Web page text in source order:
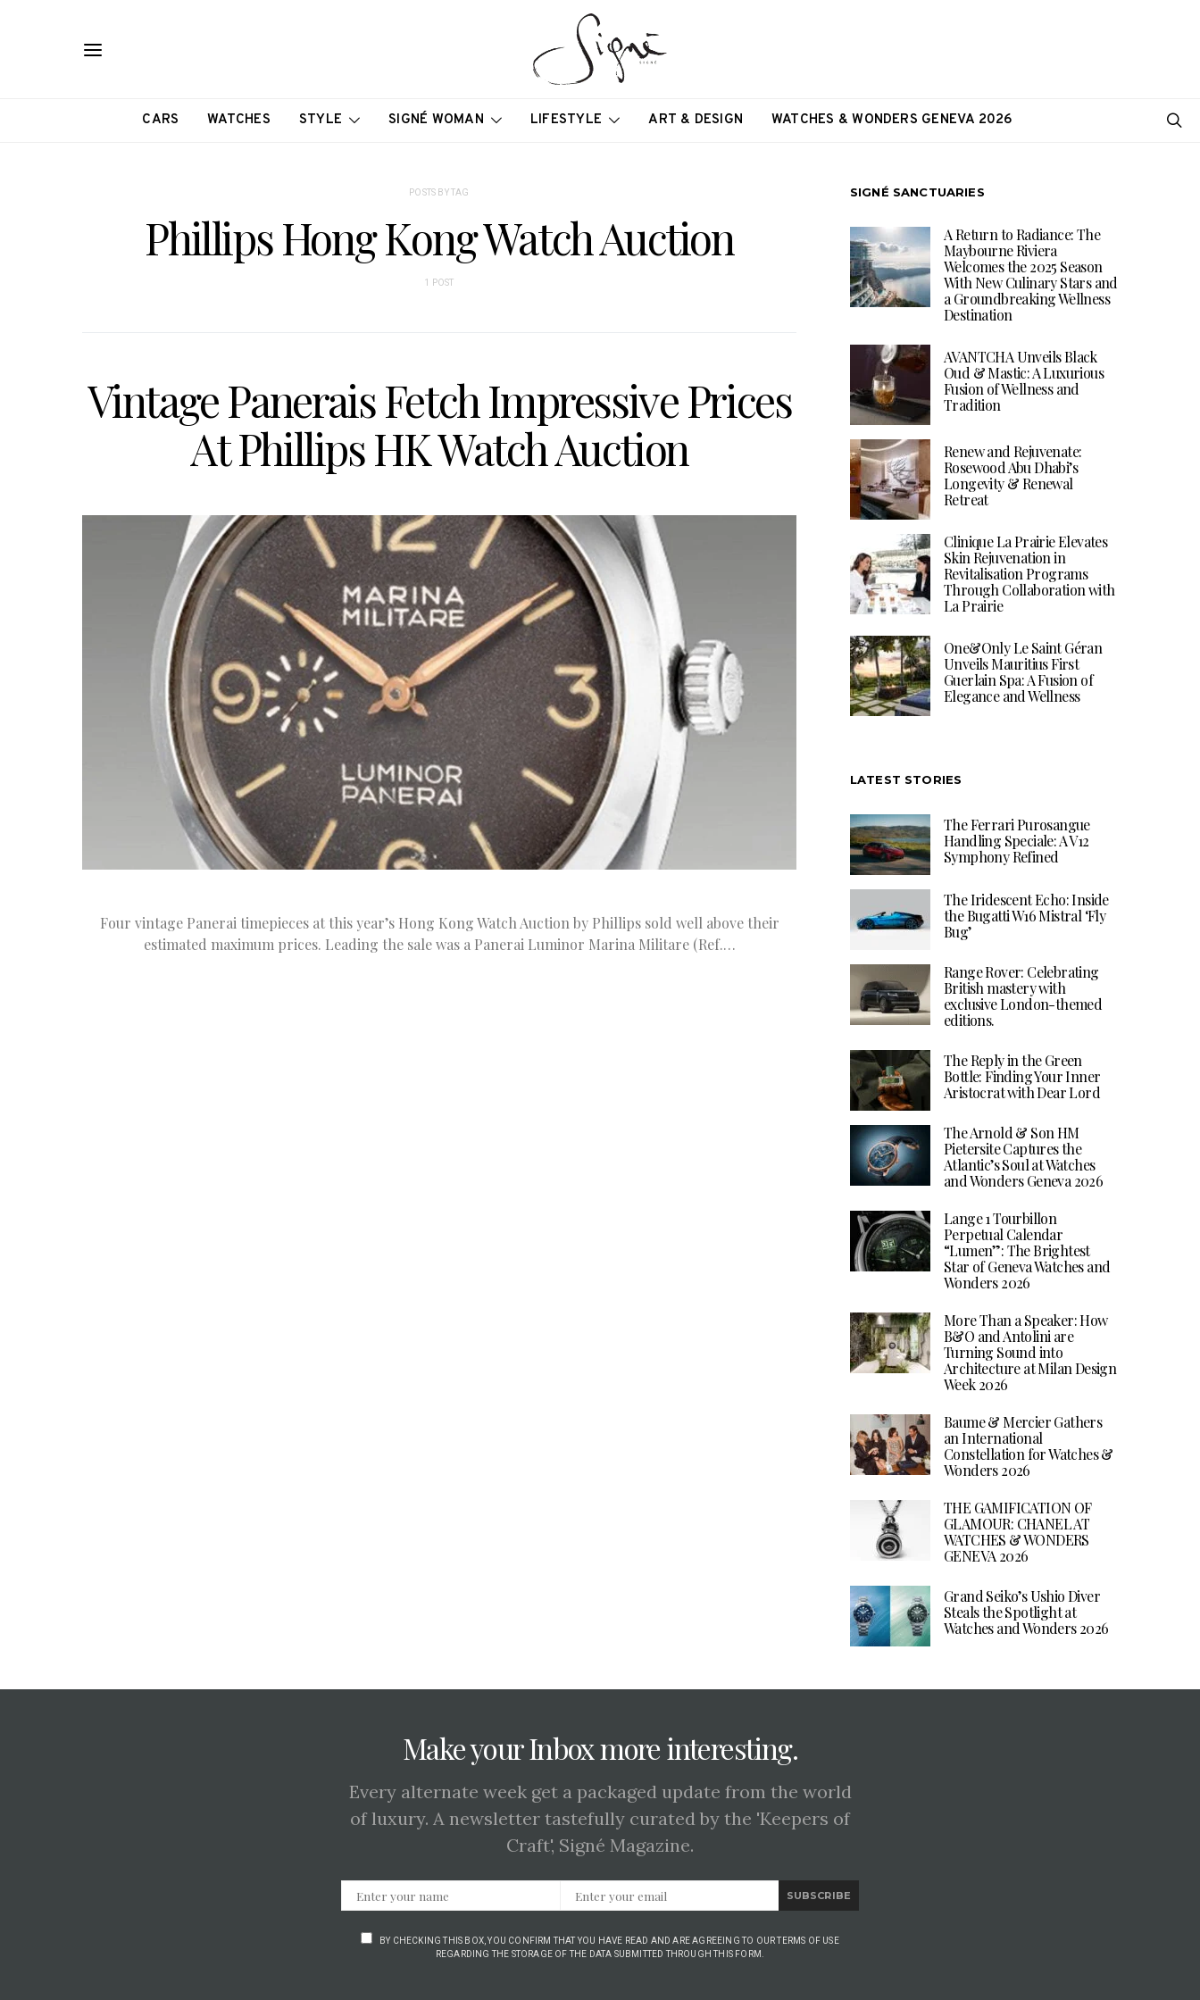
CARS WATCHES STYLE SIGNÉ WOMAN LIFESTYLE ART & DESIGN WATCHES & WONDERS GENEVA 2026
POSTS BY TAG
Phillips Hong Kong Watch Auction
1 POST
Vintage Panerais Fetch Impressive Prices
At Phillips HK Watch Auction
Four vintage Panerai timepieces at this year’s Hong Kong Watch Auction by Phillips sold well above their
estimated maximum prices. Leading the sale was a Panerai Luminor Marina Militare (Ref.…
SIGNÉ SANCTUARIES
A Return to Radiance: The
Maybourne Riviera
Welcomes the 2025 Season
With New Culinary Stars and
a Groundbreaking Wellness
Destination
AVANTCHA Unveils Black
Oud & Mastic: A Luxurious
Fusion of Wellness and
Tradition
Renew and Rejuvenate:
Rosewood Abu Dhabi’s
Longevity & Renewal
Retreat
Clinique La Prairie Elevates
Skin Rejuvenation in
Revitalisation Programs
Through Collaboration with
La Prairie
One&Only Le Saint Géran
Unveils Mauritius First
Guerlain Spa: A Fusion of
Elegance and Wellness
LATEST STORIES
The Ferrari Purosangue
Handling Speciale: A V12
Symphony Refined
The Iridescent Echo: Inside
the Bugatti W16 Mistral ‘Fly
Bug’
Range Rover: Celebrating
British mastery with
exclusive London-themed
editions.
The Reply in the Green
Bottle: Finding Your Inner
Aristocrat with Dear Lord
The Arnold & Son HM
Pietersite Captures the
Atlantic’s Soul at Watches
and Wonders Geneva 2026
Lange 1 Tourbillon
Perpetual Calendar
“Lumen”: The Brightest
Star of Geneva Watches and
Wonders 2026
More Than a Speaker: How
B&O and Antolini are
Turning Sound into
Architecture at Milan Design
Week 2026
Baume & Mercier Gathers
an International
Constellation for Watches &
Wonders 2026
THE GAMIFICATION OF
GLAMOUR: CHANEL AT
WATCHES & WONDERS
GENEVA 2026
Grand Seiko’s Ushio Diver
Steals the Spotlight at
Watches and Wonders 2026
Make your Inbox more interesting.
Every alternate week get a packaged update from the world
of luxury. A newsletter tastefully curated by the 'Keepers of
Craft', Signé Magazine.
SUBSCRIBE
BY CHECKING THIS BOX, YOU CONFIRM THAT YOU HAVE READ AND ARE AGREEING TO OUR TERMS OF USE
REGARDING THE STORAGE OF THE DATA SUBMITTED THROUGH THIS FORM.